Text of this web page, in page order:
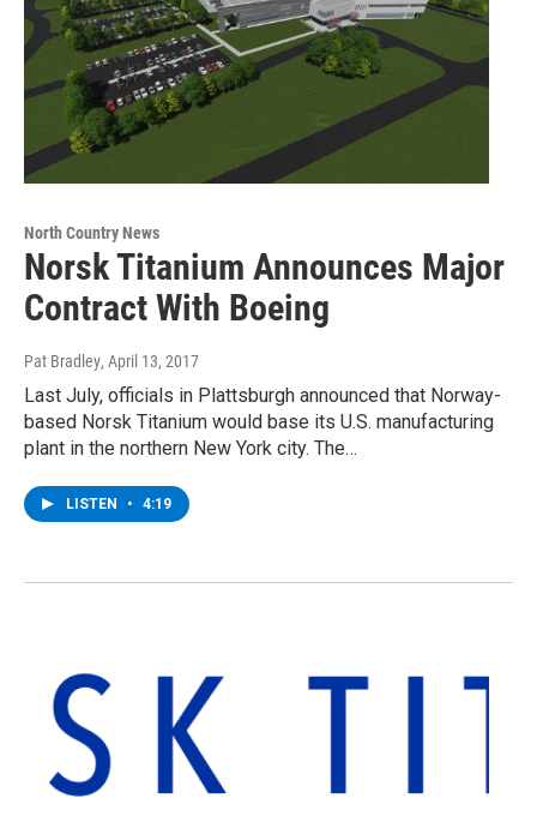
North Country News
Norsk Titanium Announces Major
Contract With Boeing
Pat Bradley, April 13, 2017
Last July, officials in Plattsburgh announced that Norway-
based Norsk Titanium would base its U.S. manufacturing
plant in the northern New York city. The…
LISTEN • 4:19